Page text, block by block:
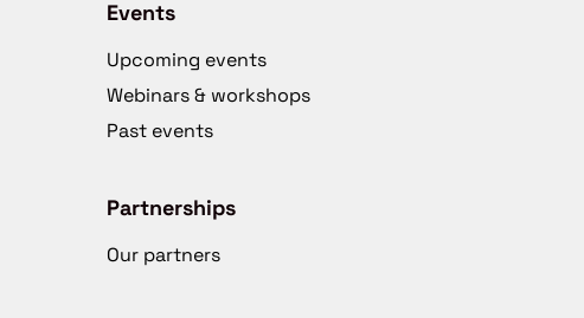
Events
Upcoming events
Webinars & workshops
Past events
Partnerships
Our partners